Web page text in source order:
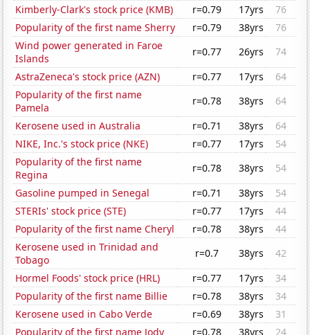
Kimberly-Clark's stock price (KMB)
r=0.79 17yrs
76
Popularity of the first name Sherry
r=0.79 38yrs
76
Wind power generated in Faroe
Islands
r=0.77 26yrs
74
AstraZeneca's stock price (AZN)
r=0.77 17yrs
64
Popularity of the first name
Pamela
r=0.78 38yrs
64
Kerosene used in Australia
r=0.71 38yrs
64
NIKE, Inc.'s stock price (NKE)
r=0.77 17yrs
54
Popularity of the first name
Regina
r=0.78 38yrs
54
Gasoline pumped in Senegal
r=0.71 38yrs
54
STERIs' stock price (STE)
r=0.77 17yrs
44
Popularity of the first name Cheryl
r=0.78 38yrs
44
Kerosene used in Trinidad and
Tobago
r=0.7 38yrs
42
Hormel Foods' stock price (HRL)
r=0.77 17yrs
34
Popularity of the first name Billie
r=0.78 38yrs
34
Kerosene used in Cabo Verde
r=0.69 38yrs
31
Popularity of the first name Jody
r=0.78 38yrs 24